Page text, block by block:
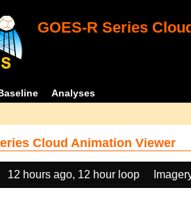
GOES-R Series
Analyses
Cloud Animation Viewer
12 hours ago, 12 hour loop